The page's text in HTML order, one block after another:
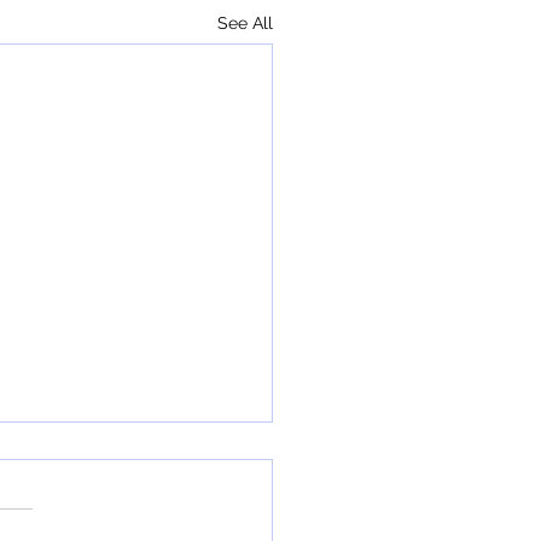
See All
Graduates Return!
this year, a number of